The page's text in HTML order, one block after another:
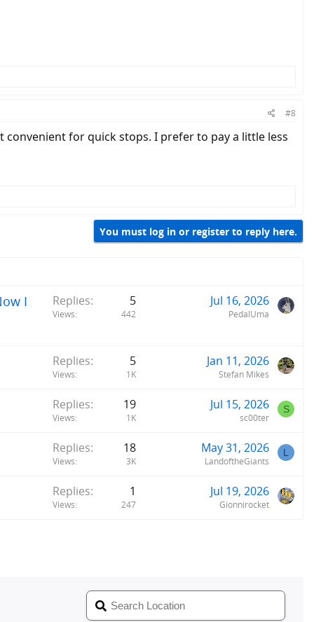
#8
for quick stops. I prefer to pay a little less
You must log in or register to reply here.
I Replies 5
Views 442
Jul 16, 2026
PedalUma
Replies 5
Views 1K
Jan 11, 2026
Stefan Mikes
Replies 19
Views 1K
Jul 15, 2026
sc00ter
S
Replies 18
Views 3K
May 31, 2026
LandoftheGiants
L
Replies 1
Views 247
Jul 19, 2026
Gionnirocket